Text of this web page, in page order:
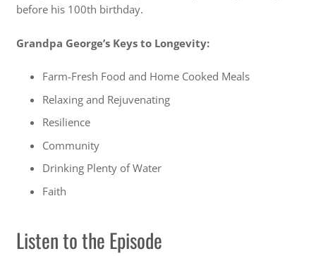
before his 100th birthday.
Grandpa George’s Keys to Longevity:
Farm-Fresh Food and Home Cooked Meals
Relaxing and Rejuvenating
Resilience
Community
Drinking Plenty of Water
Faith
Listen to the Episode